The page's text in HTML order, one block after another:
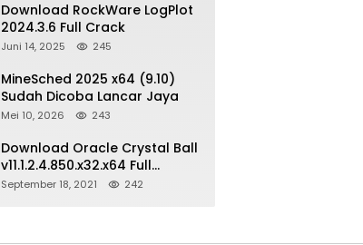
Download RockWare LogPlot
2024.3.6 Full Crack
Juni 14, 2025 245
MineSched 2025 x64 (9.10)
Sudah Dicoba Lancar Jaya
Mei 10, 2026 243
Download Oracle Crystal Ball
v11.1.2.4.850.x32.x64 Full
Version
September 18, 2021 242